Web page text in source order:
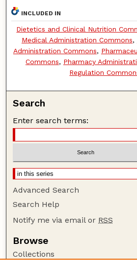
INCLUDED IN
Dietetics and Clinical Nutrition
Medical Administration Commons,
Administration Commons,
Commons, Pharmacy
Regulation
Search
Enter search terms:
Advanced Search
Search Help
Notify me via email or RSS
Browse
Collections